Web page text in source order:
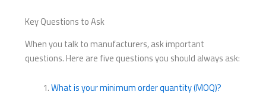
Key Questions to Ask
When you talk to manufacturers, ask important
questions. Here are five questions you should always ask:
What is your minimum order quantity (MOQ)?